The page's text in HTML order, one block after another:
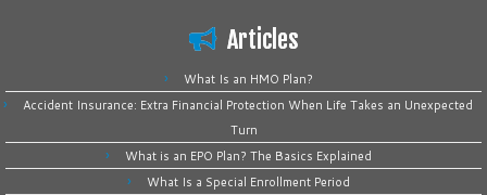
Articles
What Is an HMO Plan?
Accident Insurance: Extra Financial Protection When Life Takes an Unexpected
Turn
What is an EPO Plan? The Basics Explained
What Is a Special Enrollment Period